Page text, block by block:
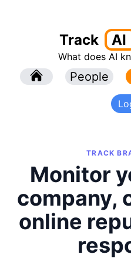
Track AI
What does AI
People
TRACK
Monitor
company,
online